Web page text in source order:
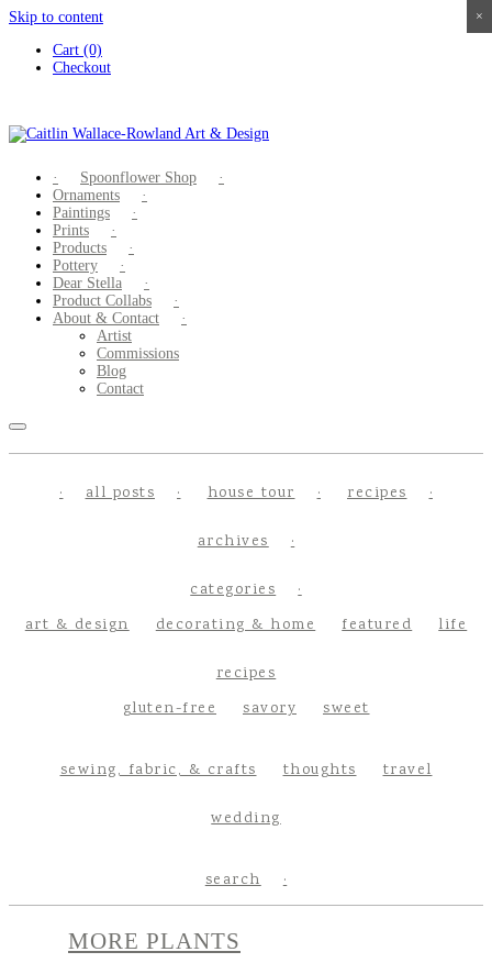
Skip to content
Cart (0)
Checkout
Spoonflower Shop
Ornaments
Paintings
Prints
Products
Pottery
Dear Stella
Product Collabs
About & Contact
Artist
Commissions
Blog
Contact
all posts house tour recipes
archives
categories
art & design
decorating & home featured life
recipes
gluten-free
savory sweet
sewing, fabric, & crafts thoughts travel
wedding
search
MORE PLANTS
×
×
×
×